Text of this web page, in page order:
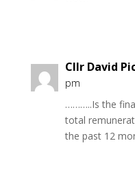
Cllr David
pm
………..Is the
total
the past 12